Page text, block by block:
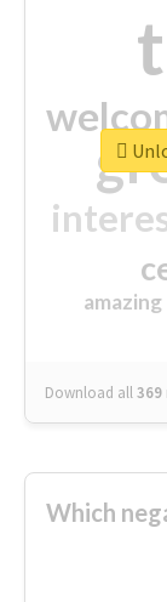
amazing
Download all369
Which